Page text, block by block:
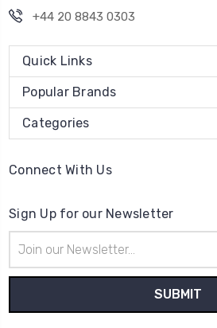
+44 20 8843 0303
Quick Links
Popular Brands
Categories
Connect With Us
Sign Up for our Newsletter
Address